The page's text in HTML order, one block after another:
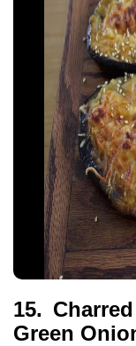
15.
Green